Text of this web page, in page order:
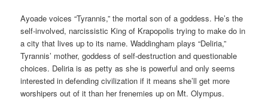
Ayoade voices “Tyrannis,” the mortal son of a goddess. He’s the
self-involved, narcissistic King of Krapopolis trying to make do in
a city that lives up to its name. Waddingham plays “Deliria,”
Tyrannis’ mother, goddess of self-destruction and questionable
choices. Deliria is as petty as she is powerful and only seems
interested in defending civilization if it means she’ll get more
worshipers out of it than her frenemies up on Mt. Olympus.